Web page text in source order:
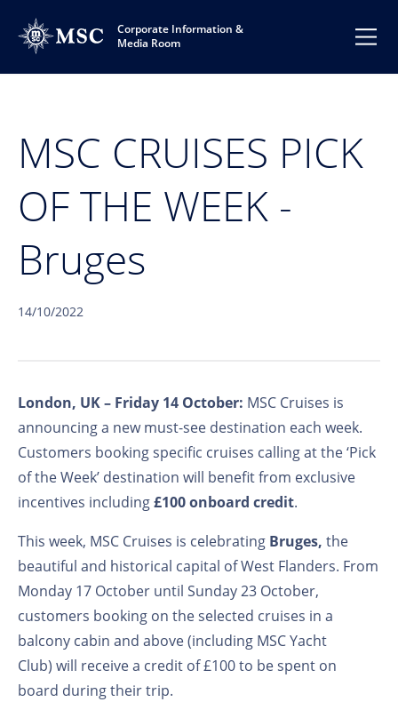
Corporate Information &
Media Room
MSC CRUISES PICK
OF THE WEEK -
Bruges
14/10/2022
London, UK – Friday 14 October: MSC Cruises is
announcing a new must-see destination each week.
Customers booking specific cruises calling at the ‘Pick
of the Week’ destination will benefit from exclusive
incentives including£100 onboard credit.
This week, MSC Cruises is celebrating Bruges, the
beautiful and historical capital of West Flanders. From
Monday 17 October until Sunday 23 October,
customers booking on the selected cruises in a
balcony cabin and above (including MSC Yacht
Club) will receive a credit of £100 to be spent on
board during their trip.